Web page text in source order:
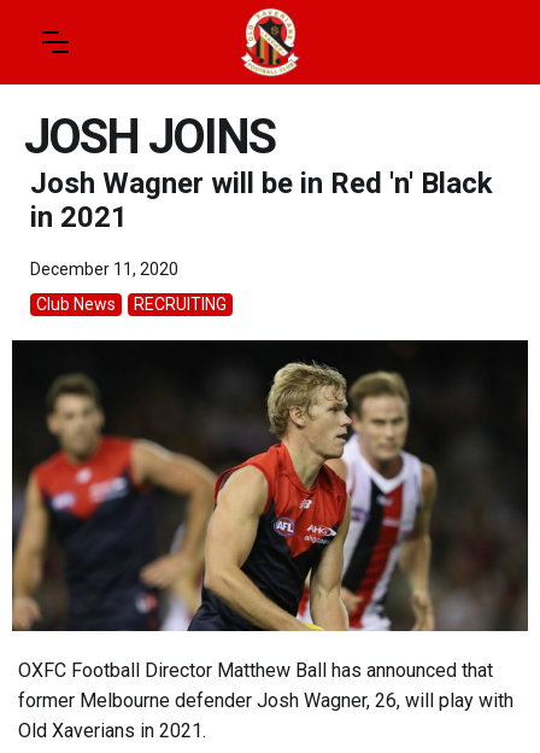
JOSH JOINS
Josh Wagner will be in Red 'n' Black
in 2021
December 11, 2020
Club News
RECRUITING
OXFC Football Director Matthew Ball has announced that
former Melbourne defender Josh Wagner, 26, will play with
Old Xaverians in 2021.